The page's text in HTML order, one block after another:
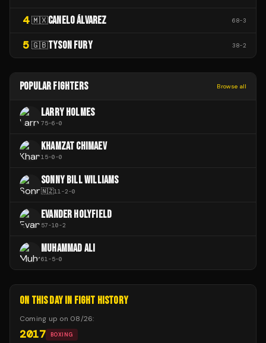
4 🇲🇽CANELO ÁLVAREZ 68-3
5 🇬🇧TYSON FURY 38-2
POPULAR FIGHTERS Browse all
LARRY HOLMES
75-6-0
KHAMZAT CHIMAEV
15-0-0
SONNY BILL WILLIAMS
🇳🇿11-2-0
EVANDER HOLYFIELD
57-10-2
MUHAMMAD ALI
61-5-0
ON THIS DAY IN FIGHT HISTORY
Coming up on 08/26:
2017 BOXING